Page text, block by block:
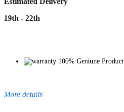
19th - 22th
100% Geniune Product
More details